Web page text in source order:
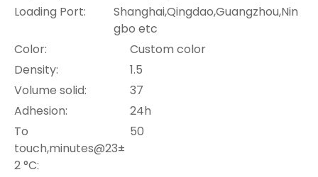
Loading Port:
Shanghai,Qingdao,Guangzhou,Nin
gbo etc
Color:
Custom color
Density:
1.5
Volume solid:
37
Adhesion:
24h
To
touch,minutes@23±
2 °C:
50